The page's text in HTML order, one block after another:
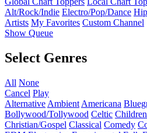
Alt/Rock/Indie Electro/Pop/Dance
Artists My Favorites Custom Channel
Show Queue
Select Genres
All None
Cancel Play
Alternative Ambient Americana
Bollywood/Tollywood Celtic
Christian/Gospel Classical Comedy